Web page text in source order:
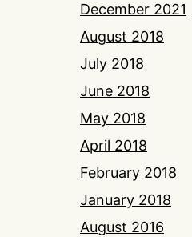
December 2021
August 2018
July 2018
June 2018
May 2018
April 2018
February 2018
January 2018
August 2016